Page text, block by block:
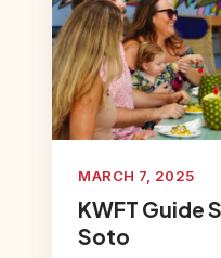
MARCH 7, 2025
KWFT Guide
Soto